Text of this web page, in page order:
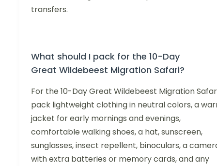
transfers.
What should I pack for the 10-Day
Great Wildebeest Migration Safari?
For the 10-Day Great Wildebeest Migration
pack lightweight clothing in neutral colors, a
jacket for early mornings and evenings,
comfortable walking shoes, a hat, sunscreen,
sunglasses, insect repellent, binoculars, a
with extra batteries or memory cards, and any